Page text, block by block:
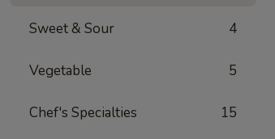
Sweet & Sour 4
Vegetable 5
Chef's Specialties 15